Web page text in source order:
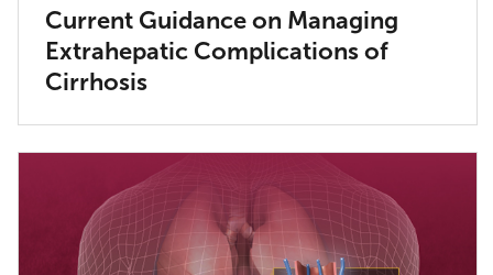
Current Guidance on Managing
Extrahepatic Complications of
Cirrhosis